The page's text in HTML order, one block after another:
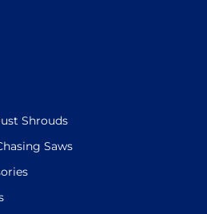
Shrouds
Saws